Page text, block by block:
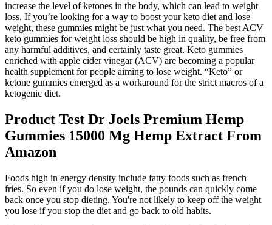
increase the level of ketones in the body, which can lead to weight
loss. If you’re looking for a way to boost your keto diet and lose
weight, these gummies might be just what you need. The best ACV
keto gummies for weight loss should be high in quality, be free from
any harmful additives, and certainly taste great. Keto gummies
enriched with apple cider vinegar (ACV) are becoming a popular
health supplement for people aiming to lose weight. “Keto” or
ketone gummies emerged as a workaround for the strict macros of a
ketogenic diet.
Product Test Dr Joels Premium Hemp
Gummies 15000 Mg Hemp Extract From
Amazon
Foods high in energy density include fatty foods such as french
fries. So even if you do lose weight, the pounds can quickly come
back once you stop dieting. You're not likely to keep off the weight
you lose if you stop the diet and go back to old habits.